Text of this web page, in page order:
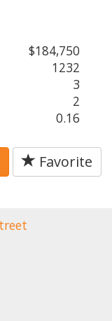
$184,750
1232
3
2
0.16
Favorite